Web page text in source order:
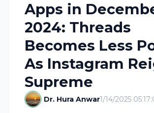
Apps in
2024: Threads
Becomes Less
As Instagram
Supreme
Dr. Hura Anwar1/14/2025